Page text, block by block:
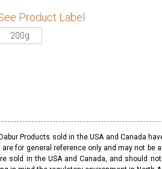
Product Label
200g
Dabur Products sold in the USA and Canada
are for general reference only and may not be
sold in the USA and Canada, and should